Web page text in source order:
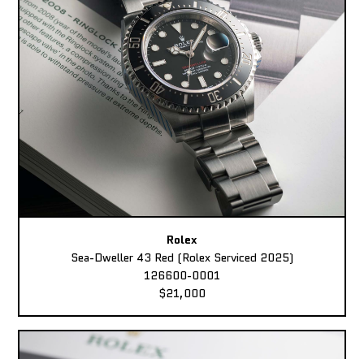
Rolex
Sea-Dweller 43 Red (Rolex Serviced 2025)
126600-0001
$21,000